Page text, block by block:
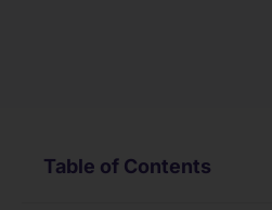
Table of Contents